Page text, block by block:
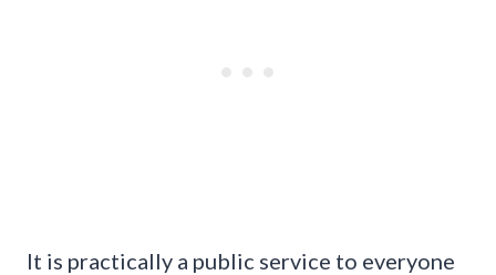
It is practically a public service to everyone